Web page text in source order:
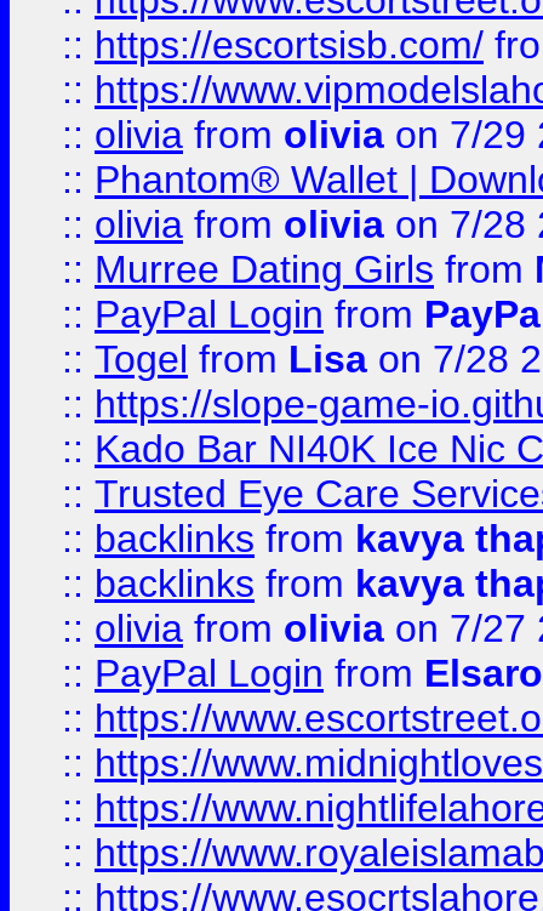
:: https://escortsisb.com/
:: https://
:: olivia from olivia on 7/29
:: Phantom® Wallet |
:: olivia from olivia on 7/28
:: Murree Dating Girls from
:: PayPal Login from
:: Togel from Lisa on 7/28
:: https://slope-game-
:: Kado Bar NI40K Ice Nic
:: Trusted Eye Care
:: backlinks from kavya
:: backlinks from kavya
:: olivia from olivia on 7/27
:: PayPal Login from
:: https://
:: https://
:: https://
:: https://
:: https://